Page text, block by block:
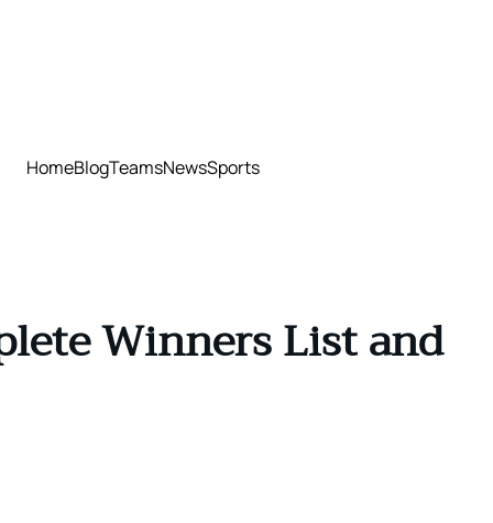
HomeBlogTeamsNewsSports
Winners List and